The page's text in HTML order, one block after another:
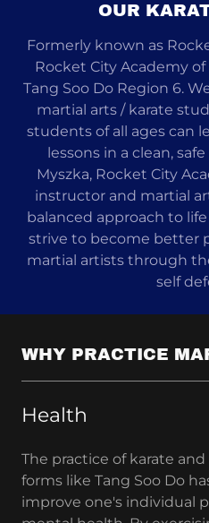
OUR
Formerly known as
Rocket City Academy
Tang Soo Do Region 6.
martial arts / karate
students of all ages can
lessons in a clean,
Myszka, Rocket City
instructor and martial
balanced approach to
strive to become better
martial artists through
self
WHY PRACTICE
Health
The practice of karate
forms like Tang Soo Do
improve one's individual